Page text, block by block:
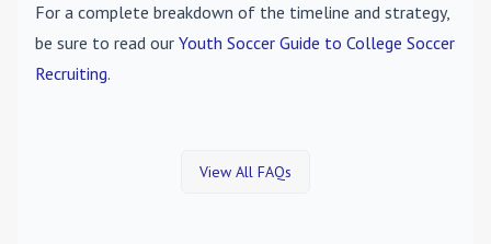
For a complete breakdown of the timeline and strategy,
be sure to read our Youth Soccer Guide to College Soccer
Recruiting.
View All FAQs